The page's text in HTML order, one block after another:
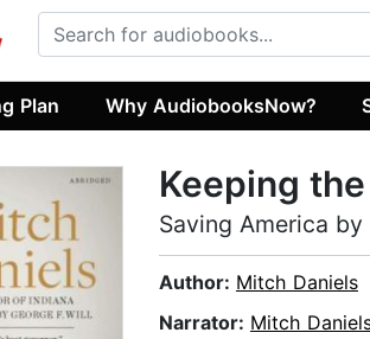
Plan Why AudiobooksNow?
Keeping
Saving America
Author: Mitch Daniels
Narrator: Mitch